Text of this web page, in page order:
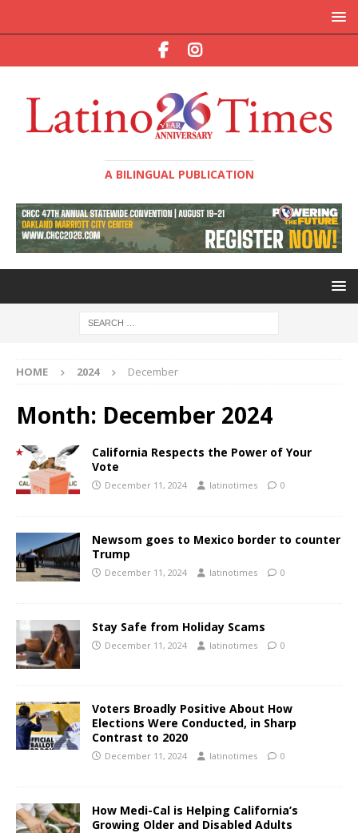
A BILINGUAL PUBLICATION
HOME 2024 December
Month: December 2024
California Respects the Power of Your
Vote
December 11, 2024 latinotimes 0
Newsom goes to Mexico border to counter
Trump
December 11, 2024 latinotimes 0
Stay Safe from Holiday Scams
December 11, 2024 latinotimes 0
Voters Broadly Positive About How
Elections Were Conducted, in Sharp
Contrast to 2020
December 11, 2024 latinotimes 0
How Medi-Cal is Helping California’s
Growing Older and Disabled Adults